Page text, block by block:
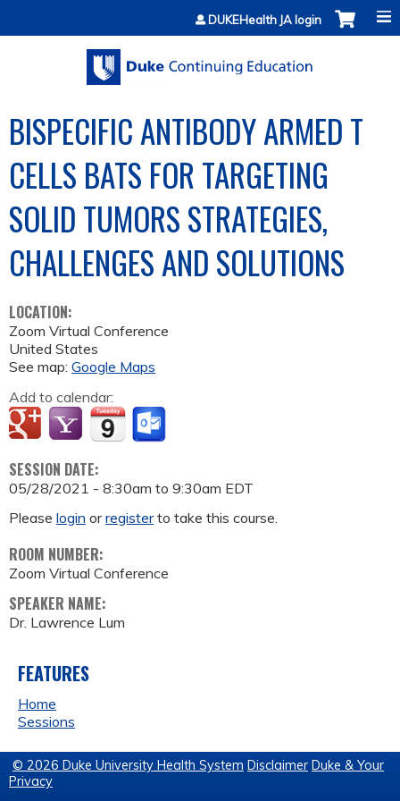
Jump to contentDUKEHealth JA login
BISPECIFIC ANTIBODY ARMED T
CELLS BATS FOR TARGETING
SOLID TUMORS STRATEGIES,
CHALLENGES AND SOLUTIONS
LOCATION:
Zoom Virtual Conference
United States
See map: Google Maps
Add to calendar:
SESSION DATE:
05/28/2021 - 8:30am to 9:30am EDT
Please login orregisterto take this course.
ROOM NUMBER:
Zoom Virtual Conference
SPEAKER NAME:
Dr. Lawrence Lum
FEATURES
Home
Sessions
© 2026 Duke University Health System Disclaimer Duke & Your
Privacy